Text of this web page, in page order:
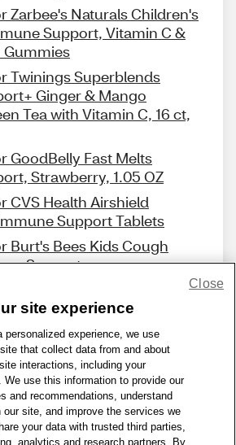
Zarbee's Naturals Children's
Support, Vitamin C &
Gummies
Twinings Superblends
Ginger & Mango
Tea with Vitamin C, 16 ct,
GoodBelly Fast Melts
Strawberry, 1.05 OZ
CVS Health Airshield
Support Tablets
Burt's Bees Kids Cough
Support
Share Feedback
Contact Us | Terms of Use | Accessibility
Privacy Policy | Sitemap | Wellness Zone
site experience
personalized experience, we use
that collect data from and about
interactions, including your
We use this information to provide our
and recommendations, understand
our site, and improve the services we
your data with trusted third parties,
analytics and research partners. By
Close